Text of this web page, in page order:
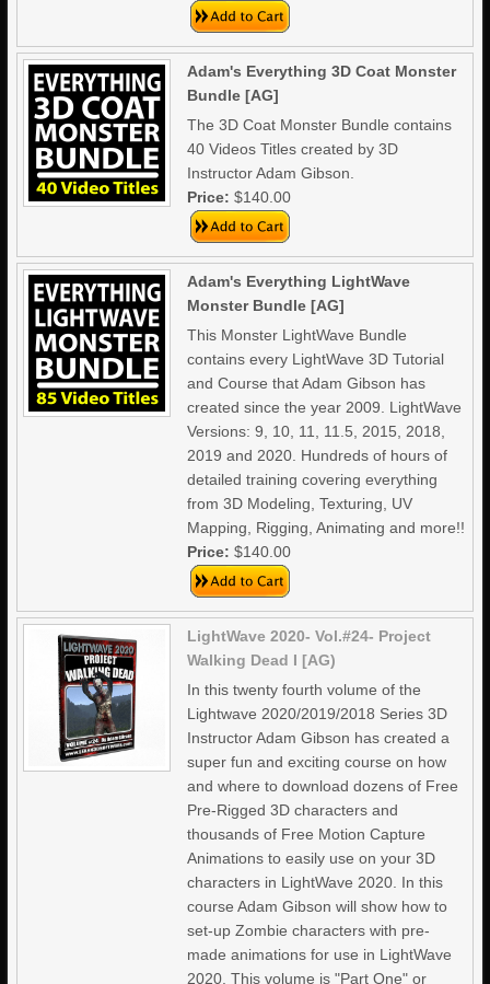
Adam's Everything 3D Coat Monster
Bundle [AG]
The 3D Coat Monster Bundle contains
40 Videos Titles created by 3D
Instructor Adam Gibson.
Price:$140.00
Adam's Everything LightWave
Monster Bundle [AG]
This Monster LightWave Bundle
contains every LightWave 3D Tutorial
and Course that Adam Gibson has
created since the year 2009. LightWave
Versions: 9, 10, 11, 11.5, 2015, 2018,
2019 and 2020. Hundreds of hours of
detailed training covering everything
from 3D Modeling, Texturing, UV
Mapping, Rigging, Animating and more!!
Price:$140.00
LightWave 2020- Vol.#24- Project
Walking Dead I [AG)
In this twenty fourth volume of the
Lightwave 2020/2019/2018 Series 3D
Instructor Adam Gibson has created a
super fun and exciting course on how
and where to download dozens of Free
Pre-Rigged 3D characters and
thousands of Free Motion Capture
Animations to easily use on your 3D
characters in LightWave 2020. In this
course Adam Gibson will show how to
set-up Zombie characters with pre-
made animations for use in LightWave
2020. This volume is "Part One" or